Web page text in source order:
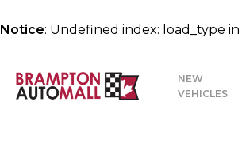
Notice: Undefined index: load_type in
NEW
VEHICLES